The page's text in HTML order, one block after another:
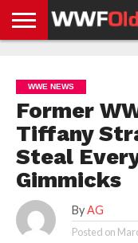
NEWS
NEWS
NEWS
BOXING
NEWS
SCHOOL
STORIES
APP
US
POLICY &
GDPR
WWE NEWS
Former
Tiffany
Steal
Gimmicks
By AG
Posted on